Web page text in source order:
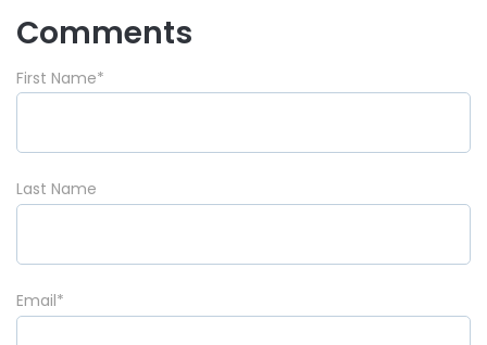
Comments
First Name*
Last Name
Email*